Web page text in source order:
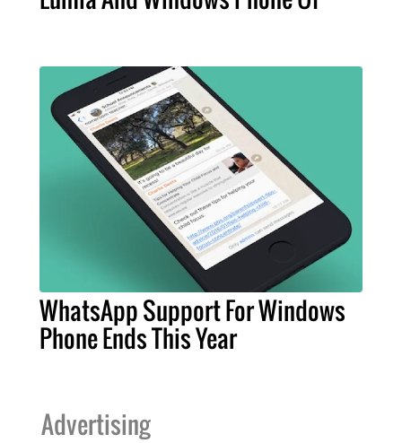
WhatsApp Support For Windows
Phone Ends This Year
Advertising